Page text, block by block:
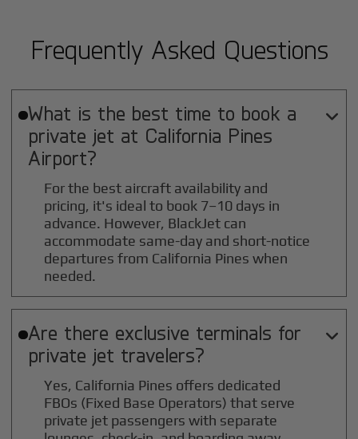
Frequently Asked Questions
What is the best time to book a
private jet at California Pines
Airport?

For the best aircraft availability and
pricing, it's ideal to book 7–10 days in
advance. However, BlackJet can
accommodate same-day and short-notice
departures from California Pines when
needed.
Are there exclusive terminals for
private jet travelers?

Yes, California Pines offers dedicated
FBOs (Fixed Base Operators) that serve
private jet passengers with separate